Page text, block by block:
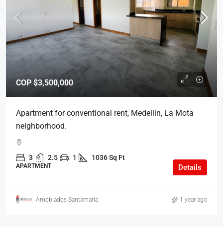
COP $3,500,000
Apartment for conventional rent, Medellín, La Mota
neighborhood.
3 2.5 1 1036 Sq Ft
APARTMENT Details
Amoblados Santamaria 1 year ago